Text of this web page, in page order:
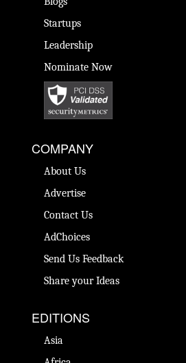
Startups
Leadership
Nominate Now
COMPANY
About Us
Advertise
Contact Us
AdChoices
Send Us Feedback
Share your Ideas
EDITIONS
Asia